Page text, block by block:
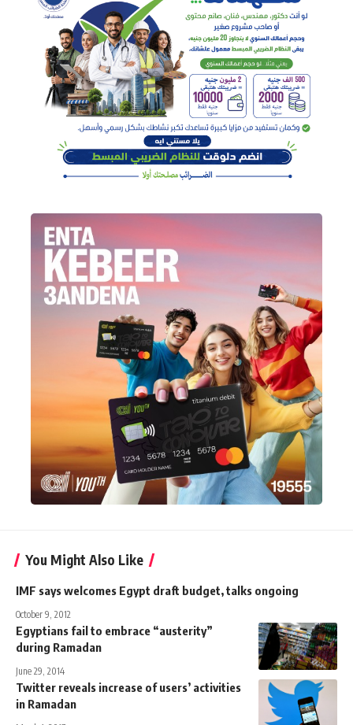
You Might Also Like
IMF says welcomes Egypt draft budget, talks ongoing
October 9, 2012
Egyptians fail to embrace “austerity”
during Ramadan
June 29, 2014
Twitter reveals increase of users’ activities
in Ramadan